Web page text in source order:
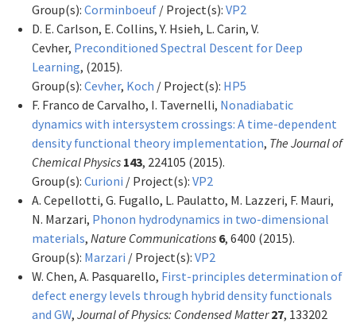
Group(s): Corminboeuf / Project(s): VP2
D. E. Carlson, E. Collins, Y. Hsieh, L. Carin, V.
Cevher, Preconditioned Spectral Descent for Deep
Learning, (2015).
Group(s): Cevher, Koch / Project(s): HP5
F. Franco de Carvalho, I. Tavernelli, Nonadiabatic
dynamics with intersystem crossings: A time-dependent
density functional theory implementation, The Journal of
Chemical Physics 143, 224105 (2015).
Group(s): Curioni / Project(s): VP2
A. Cepellotti, G. Fugallo, L. Paulatto, M. Lazzeri, F. Mauri,
N. Marzari, Phonon hydrodynamics in two-dimensional
materials, Nature Communications 6, 6400 (2015).
Group(s): Marzari / Project(s): VP2
W. Chen, A. Pasquarello, First-principles determination of
defect energy levels through hybrid density functionals
and GW, Journal of Physics: Condensed Matter 27, 133202